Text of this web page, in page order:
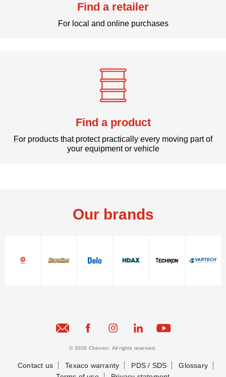
Find a retailer
For local and online purchases
Find a product
For products that protect practically every moving part of
your equipment or vehicle
Our brands
© 2026 Chevron. All rights reserved.
Contact us Texaco warranty PDS / SDS
Glossary
Contact Us